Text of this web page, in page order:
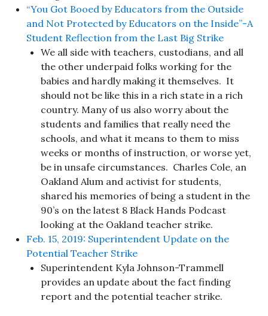
“You Got Booed by Educators from the Outside
and Not Protected by Educators on the Inside”-A
Student Reflection from the Last Big Strike
We all side with teachers, custodians, and all
the other underpaid folks working for the
babies and hardly making it themselves. It
should not be like this in a rich state in a rich
country. Many of us also worry about the
students and families that really need the
schools, and what it means to them to miss
weeks or months of instruction, or worse yet,
be in unsafe circumstances. Charles Cole, an
Oakland Alum and activist for students,
shared his memories of being a student in the
90’s on the latest 8 Black Hands Podcast
looking at the Oakland teacher strike.
Feb. 15, 2019: Superintendent Update on the
Potential Teacher Strike
Superintendent Kyla Johnson-Trammell
provides an update about the fact finding
report and the potential teacher strike.